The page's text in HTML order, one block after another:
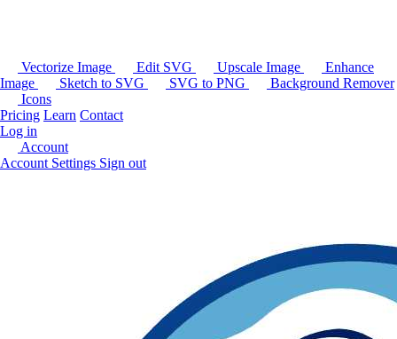
Vectorize Image Edit SVG Upscale Image
Enhance
Image
Sketch to SVG SVG to PNG
Background Remover
Icons
Pricing Learn Contact
Log in
Account
Account Settings Sign out